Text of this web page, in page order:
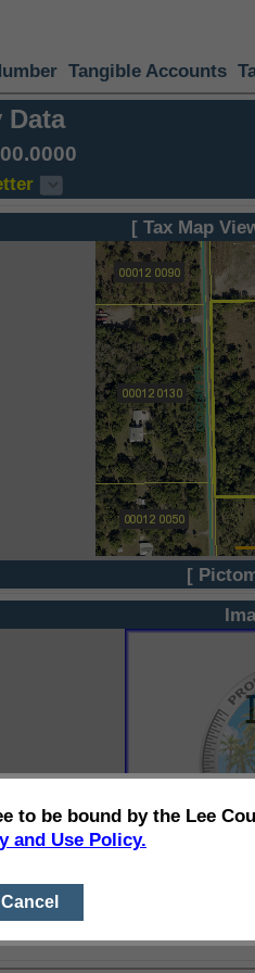
Tangible Accounts
Data
[ Tax Map
[
to be bound by the Lee
and Use Policy.